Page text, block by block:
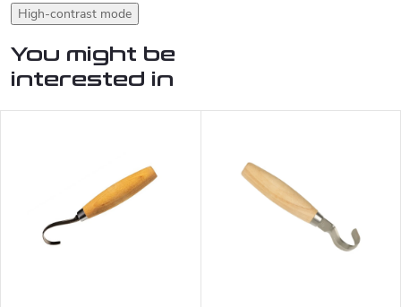
High-contrast mode
You might be
interested in